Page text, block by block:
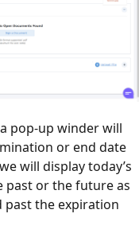
pop-up winder will
or end date
will display today’s
past or the future as
past the expiration